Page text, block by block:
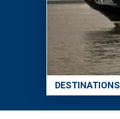
DESTINATIONS